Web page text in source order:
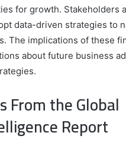
for growth. Stakeholders
data-driven strategies to
The implications of these
about future business
From the Global
Report